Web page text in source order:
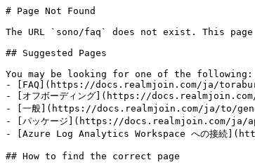
# Page Not Found
The URL `sono/faq` does not exist. This page
## Suggested Pages
You may be looking for one of the following:
- [FAQ](https://docs.realmjoin.com/ja/
- [オフボーディング](https://
- [一般](https://docs.realmjoin.com/ja/to/
- [パッケージ](https://docs.realmjoin.com/ja/
- [Azure Log Analytics Workspace への接続
## How to find the correct page